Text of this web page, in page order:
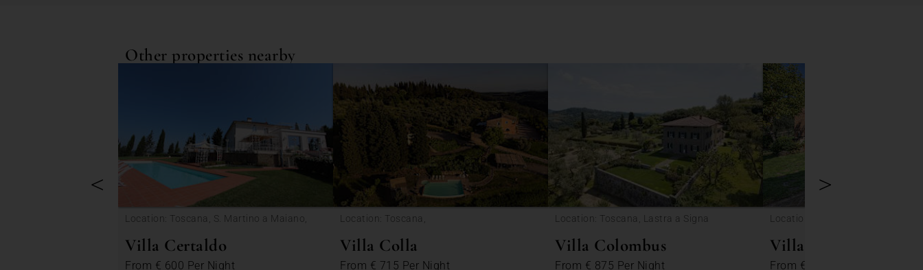
Other properties nearby
< >
Location: Toscana, S. Martino a Maiano,
Villa Certaldo
From € 600 Per Night
Location: Toscana,
Villa Colla
From € 715 Per Night
Location: Toscana, Lastra a Signa
Villa Colombus
From € 875 Per Night
Location: Tuscany, Monticchiello
Villa Ella
From € 149